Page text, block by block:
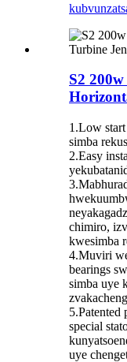
kubvunza
S2
1.Low
simba
2.Easy
chimiro,
kwesimba
4.Muviri
bearings
simba uye
5.Patented
special
uye